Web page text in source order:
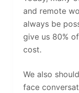
and remote
always be
give us 80%
cost.
We also
face